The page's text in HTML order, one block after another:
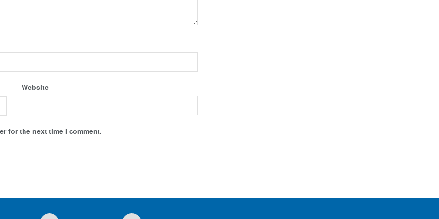
Website
for the next time I comment.